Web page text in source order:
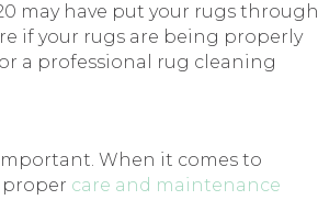
may have put your rugs through
if your rugs are being properly
a professional rug cleaning
When it comes to
proper care and maintenance